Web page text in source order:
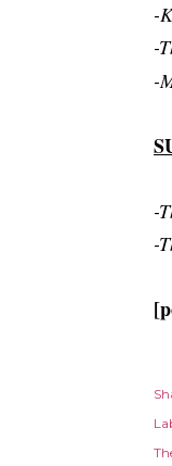
-
-
-
-
-